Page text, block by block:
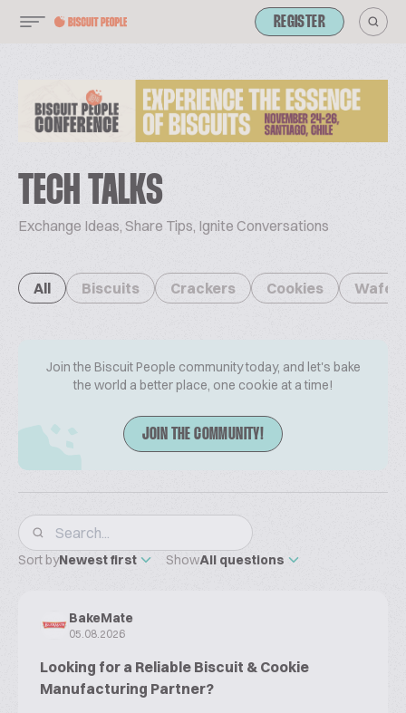
REGISTER
TECH TALKS
Exchange Ideas, Share Tips, Ignite Conversations
All Biscuits Crackers Cookies
Join the Biscuit People community today, and let's bake
the world a better place, one cookie at a time!
JOIN THE COMMUNITY!
Sort byNewest first ShowAll questions
BakeMate
05.08.2026
Looking for a Reliable Biscuit & Cookie
Manufacturing Partner?